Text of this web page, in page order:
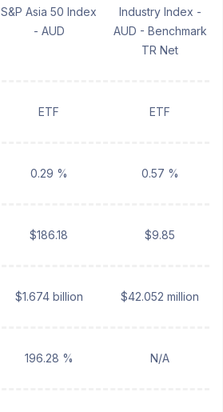
S&P Asia 50 Index
- AUD
Industry Index -
AUD - Benchmark
TR Net
ETF ETF
0.29 % 0.57 %
$186.18 $9.85
$1.674 billion $42.052 million
196.28 % N/A